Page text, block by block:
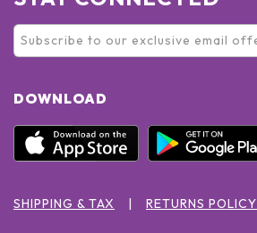
DOWNLOAD
SHIPPING & TAX RETURNS POLICY